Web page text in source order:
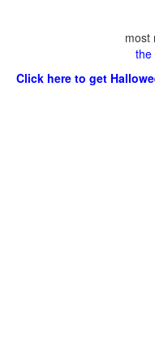
most
the
Click here to get